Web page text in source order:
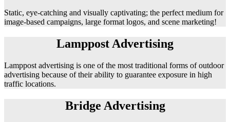
Static, eye-catching and visually captivating; the perfect medium for
image-based campaigns, large format logos, and scene marketing!
Lamppost Advertising
Lamppost advertising is one of the most traditional forms of outdoor
advertising because of their ability to guarantee exposure in high
traffic locations.
Bridge Advertising